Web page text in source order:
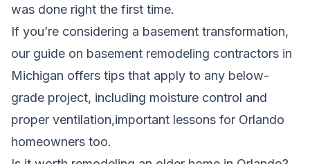
was done right the first time.
If you’re considering a basement transformation,
our guide on basement remodeling contractors in
Michigan offers tips that apply to any below-
grade project, including moisture control and
proper ventilation,important lessons for Orlando
homeowners too.